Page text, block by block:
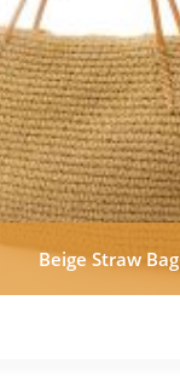
Beige Straw Bag